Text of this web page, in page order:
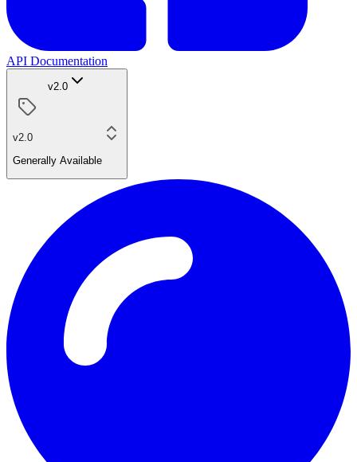
API Documentation
v2.0
v2.0
Generally Available